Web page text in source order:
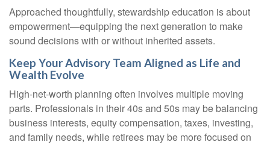
Approached thoughtfully, stewardship education is about
empowerment—equipping the next generation to make
sound decisions with or without inherited assets.
Keep Your Advisory Team Aligned as Life and
Wealth Evolve
High-net-worth planning often involves multiple moving
parts. Professionals in their 40s and 50s may be balancing
business interests, equity compensation, taxes, investing,
and family needs, while retirees may be more focused on